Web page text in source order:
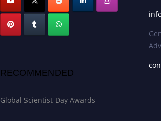
RECOMMENDED
Global Scientist Day Awards